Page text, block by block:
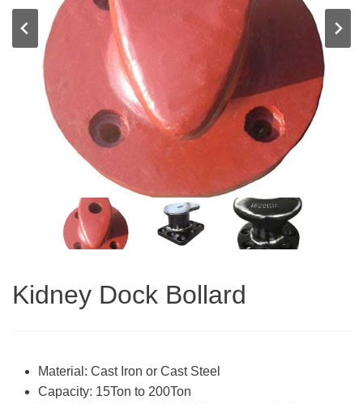
Kidney Dock Bollard
Material: Cast Iron or Cast Steel
Capacity: 15Ton to 200Ton